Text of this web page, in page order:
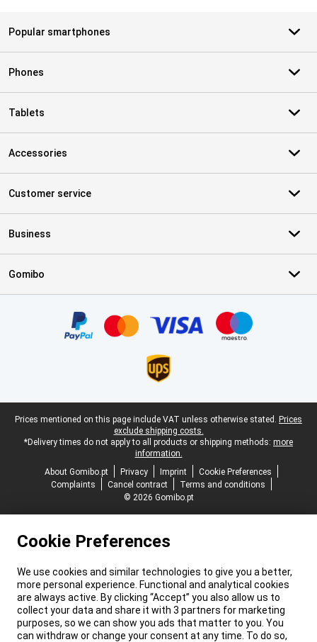
Popular smartphones
Phones
Tablets
Accessories
Customer service
Business
Gomibo
Legal footer
Prices mentioned on this page include VAT unless otherwise stated. Prices
exclude shipping costs.
*Delivery times do not apply to all products or shipping methods: more
information.
About Gomibo.pt
Privacy Imprint
Cookie Preferences
Complaints
Cancel contract
Terms and conditions
© 2026 Gomibo.pt
Cookie Preferences
We use cookies and similar technologies to give you a better,
more personal experience. Functional and analytical cookies
are always active. By clicking “Accept” you also allow us to
collect your data and share it with 3 partners for marketing
purposes, so we can show you ads that matter to you. You
can withdraw or change your consent at any time. To do so,